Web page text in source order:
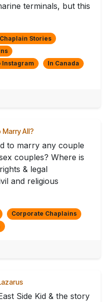
terminals, but this
Chaplain Stories
Instagram
In Canada
All?
to marry any couple
couples? Where is
& legal
and religious
Corporate Chaplains
Side Kid & the story